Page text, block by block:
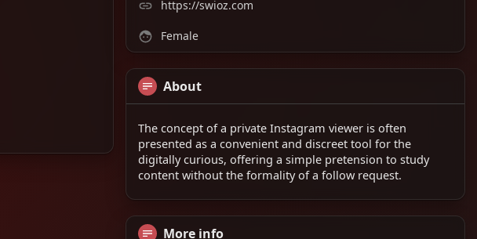
https://swioz.com
Female
About
The concept of a private Instagram viewer is often
presented as a convenient and discreet tool for the
digitally curious, offering a simple pretension to study
content without the formality of a follow request.
More info